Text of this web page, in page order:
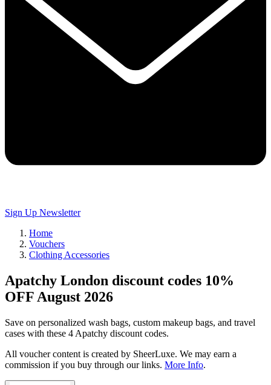
Sign Up Newsletter
Home
Vouchers
Clothing Accessories
Apatchy London discount codes 10%
OFF August 2026
Save on personalized wash bags, custom makeup bags, and travel
cases with these 4 Apatchy discount codes.
All voucher content is created by SheerLuxe. We may earn a
commission if you buy through our links. More Info.